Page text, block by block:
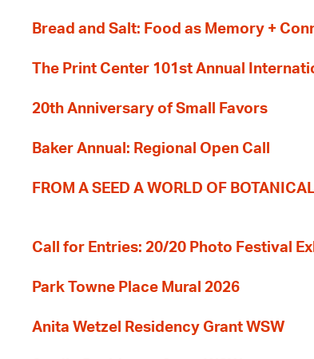
Bread and Salt: Food as Memory +
The Print Center 101st Annual
20th Anniversary of Small Favors
Baker Annual: Regional Open Call
FROM A SEED A WORLD OF
Call for Entries: 20/20 Photo Festival
Park Towne Place Mural 2026
Anita Wetzel Residency Grant WSW